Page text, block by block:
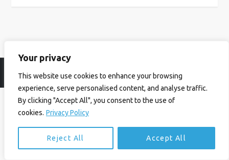
Your privacy
This website use cookies to enhance your browsing
experience, serve personalised content, and analyse traffic.
By clicking "Accept All", you consent to the use of
cookies. Privacy Policy
Reject All Accept All
© Ian Birrell. All Rights Reserved. Privacy Policy Website byAbi